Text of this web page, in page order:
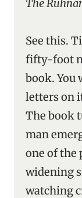
The
See this.
fifty-foot
book. You
letters on
The book
man
one of the
widening
watching